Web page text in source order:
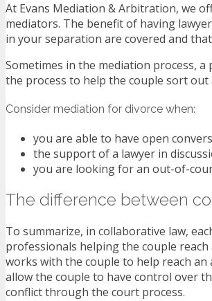
At Evans Mediation & Arbitration, we
mediators. The benefit of having
in your separation are covered and
Sometimes in the mediation process,
the process to help the couple sort
Consider mediation for divorce when:
you are able to have open
the support of a lawyer in
you are looking for an out-of-
The difference between
To summarize, in collaborative law,
professionals helping the couple
works with the couple to help reach
allow the couple to have control over
conflict through the court process.